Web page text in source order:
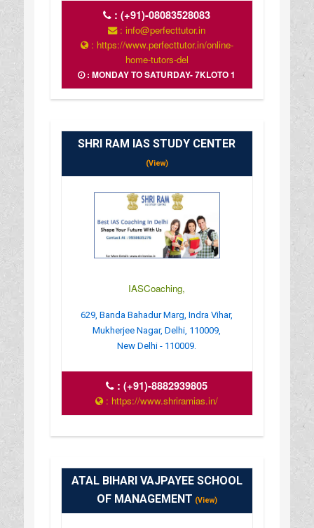
:(+91)-08083528083
: info@perfecttutor.in
: https://www.perfecttutor.in/online-
home-tutors-del
: MONDAY TO SATURDAY- 7KLOTO 1
SHRI RAM IAS STUDY CENTER
(View)
IASCoaching,
629, Banda Bahadur Marg, Indra Vihar,
Mukherjee Nagar, Delhi, 110009,
New Delhi - 110009.
:(+91)-8882939805
: https://www.shriramias.in/
ATAL BIHARI VAJPAYEE SCHOOL
OF MANAGEMENT (View)